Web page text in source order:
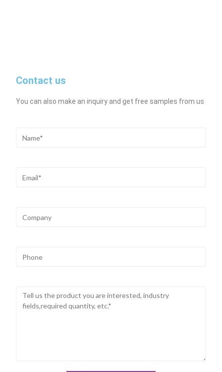
Contact us
You can also make an inquiry and get free samples from us